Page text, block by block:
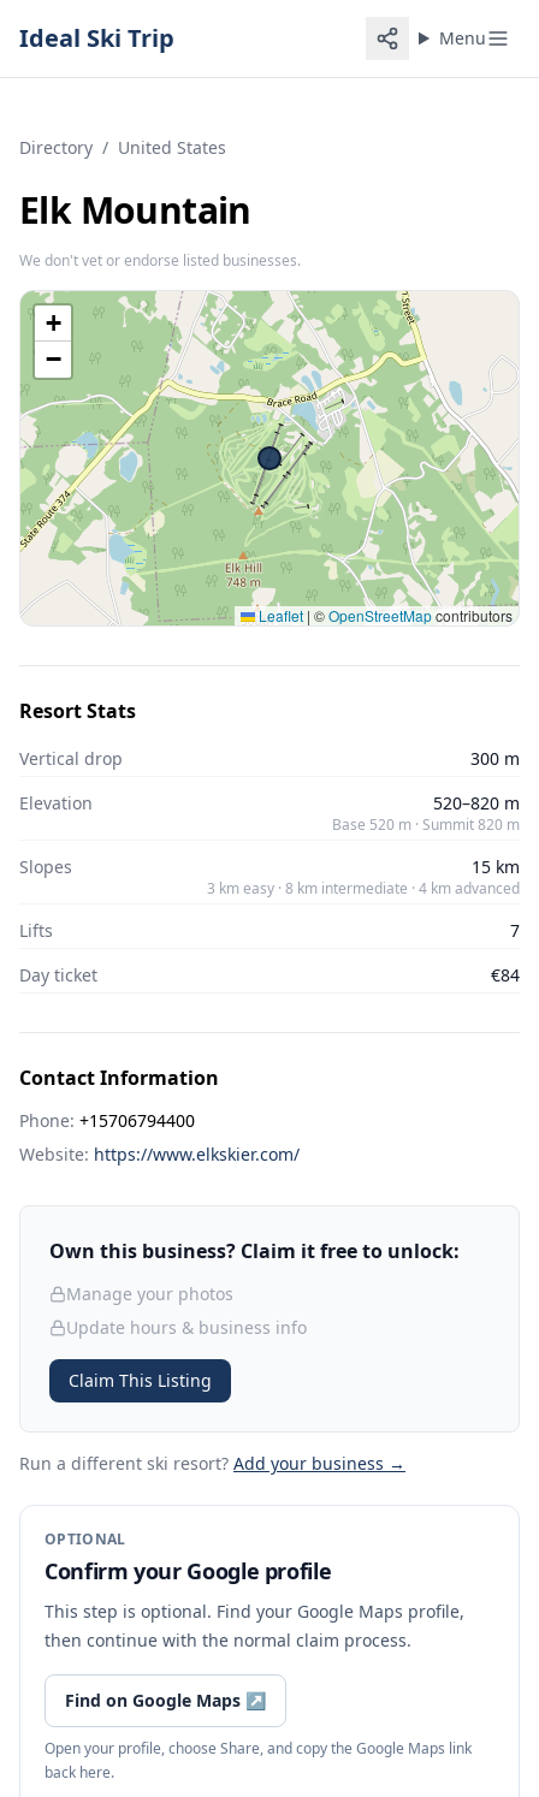
Ideal Ski Trip Menu
Directory / United States
Elk Mountain
We don't vet or endorse listed businesses.
+
−
Leaflet | ©OpenStreetMapcontributors
Resort Stats
Vertical drop
300 m
Elevation
520–820 m
Base 520 m · Summit 820 m
Slopes 15 km
3 km easy · 8 km intermediate · 4 km advanced
Lifts
7
Day ticket
€84
Contact Information
Phone: +15706794400
Website: https://www.elkskier.com/
Own this business? Claim it free to unlock:
Manage your photos
Update hours & business info
Claim This Listing
Run a different ski resort? Add your business →
OPTIONAL
Confirm your Google profile
This step is optional. Find your Google Maps profile,
then continue with the normal claim process.
Find on Google Maps ↗
Open your profile, choose Share, and copy the Google Maps link
back here.